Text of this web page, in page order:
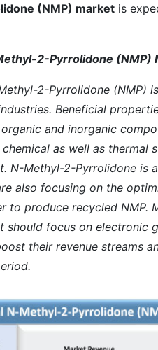
(NMP) market is
2-Pyrrolidone (NMP)
2-Pyrrolidone (NMP)
Beneficial
and inorganic
as well as
N-Methyl-2-Pyrrolidone is
also focusing on the
to produce recycled NMP.
focus on electronic
their revenue streams